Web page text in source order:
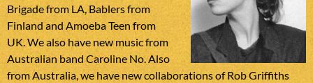
Brigade from LA, Bablers from
Finland and Amoeba Teen from
UK. We also have new music from
Australian band Caroline No. Also
from Australia, we have new collaborations of Rob Griffiths